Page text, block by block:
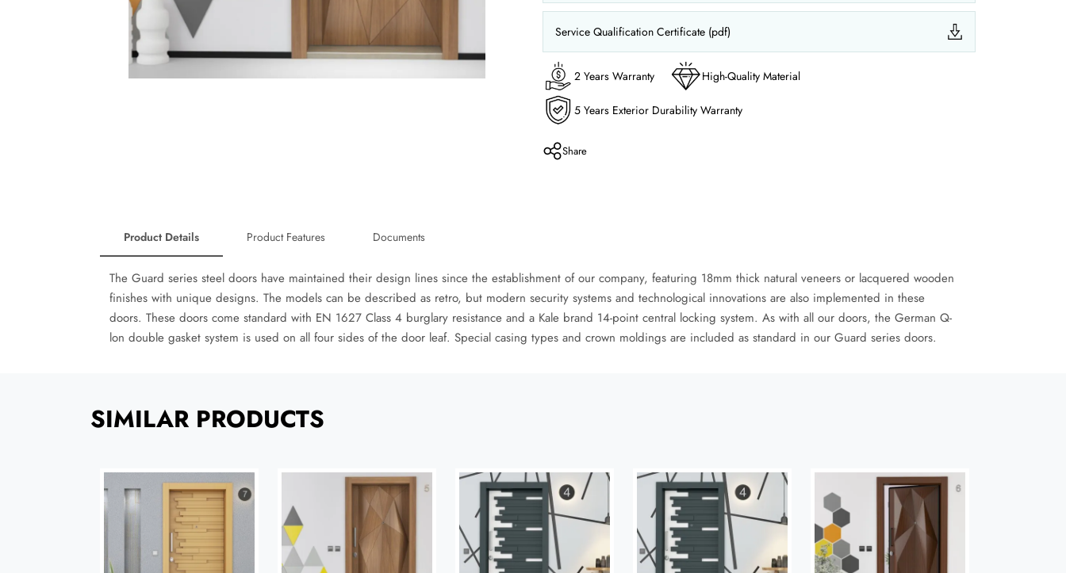
Service Qualification Certificate (pdf)
2 Years Warranty High-Quality Material
5 Years Exterior Durability Warranty
Share
Product Details Product Features Documents
The Guard series steel doors have maintained their design lines since the establishment of our company, featuring 18mm thick natural veneers or lacquered wooden
finishes with unique designs. The models can be described as retro, but modern security systems and technological innovations are also implemented in these
doors. These doors come standard with EN 1627 Class 4 burglary resistance and a Kale brand 14-point central locking system. As with all our doors, the German Q-
lon double gasket system is used on all four sides of the door leaf. Special casing types and crown moldings are included as standard in our Guard series doors.
SIMILAR PRODUCTS